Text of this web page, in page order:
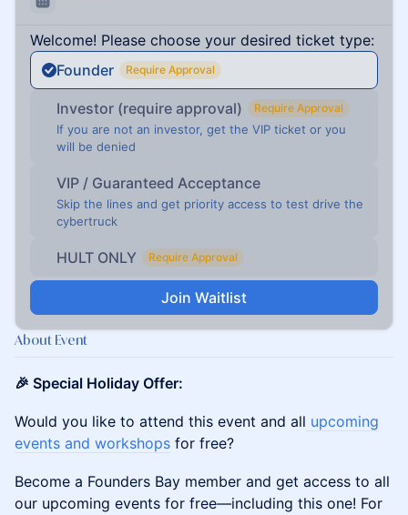
Welcome! Please choose your desired ticket type:
Founder
Require Approval
Investor (require approval) Require Approval
If you are not an investor, get the VIP ticket or you
will be denied
VIP / Guaranteed Acceptance
Skip the lines and get priority access to test drive the
cybertruck
HULT ONLY Require Approval
Join Waitlist
About Event
🎉 Special Holiday Offer:
Would you like to attend this event and all upcoming
events and workshops for free?
Become a Founders Bay member and get access to all
our upcoming events for free—including this one! For